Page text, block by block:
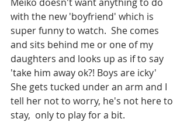
with the new 'boyfriend' which is
super funny to watch.  She comes
and sits behind me or one of my
daughters and looks up as if to say
'take him away ok?! Boys are icky'
She gets tucked under an arm and I
tell her not to worry, he's not here to
stay,  only to play for a bit.